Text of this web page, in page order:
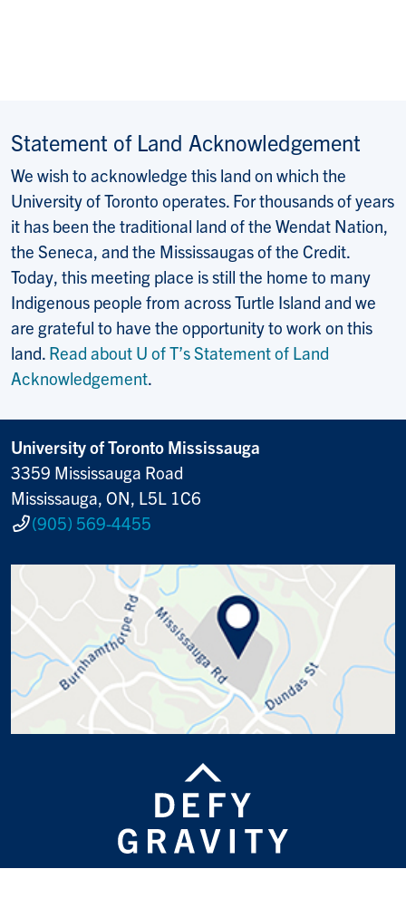
Statement of Land Acknowledgement
We wish to acknowledge this land on which the
University of Toronto operates. For thousands of years
it has been the traditional land of the Wendat Nation,
the Seneca, and the Mississaugas of the Credit.
Today, this meeting place is still the home to many
Indigenous people from across Turtle Island and we
are grateful to have the opportunity to work on this
land. Read about U of T’s Statement of Land
Acknowledgement.
University of Toronto Mississauga
3359 Mississauga Road
Mississauga, ON, L5L 1C6
(905) 569-4455